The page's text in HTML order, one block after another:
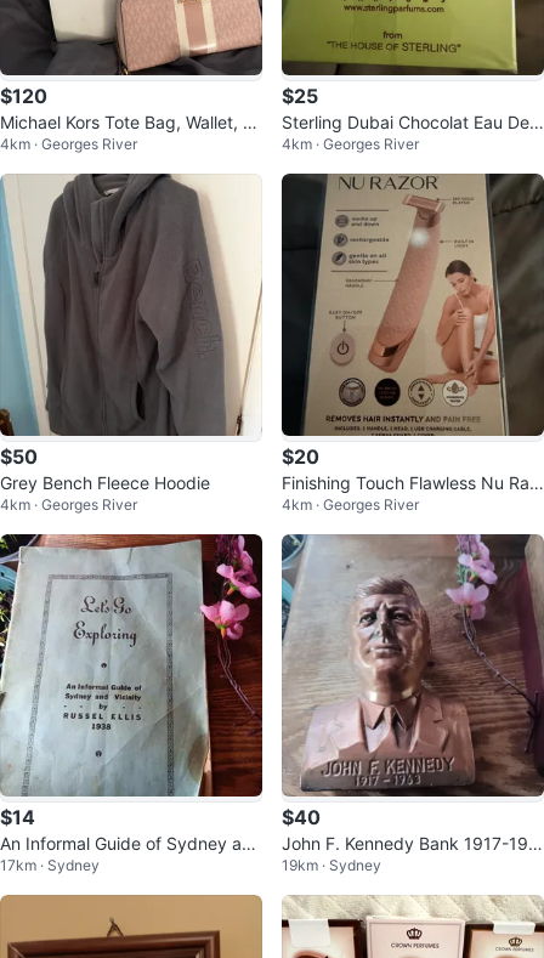
$120
Michael Kors Tote Bag, Wallet, an
d Guess Clutch
4km · Georges River
$25
Sterling Dubai Chocolat Eau De
Parfum 80% Vol
4km · Georges River
$50
Grey Bench Fleece Hoodie
4km · Georges River
$20
Finishing Touch Flawless Nu Raz
or - 18K Gold Plated
4km · Georges River
$14
An Informal Guide of Sydney and
Vicinity by Russel Ellis (1938)
17km · Sydney
$40
John F. Kennedy Bank 1917-196
3
19km · Sydney